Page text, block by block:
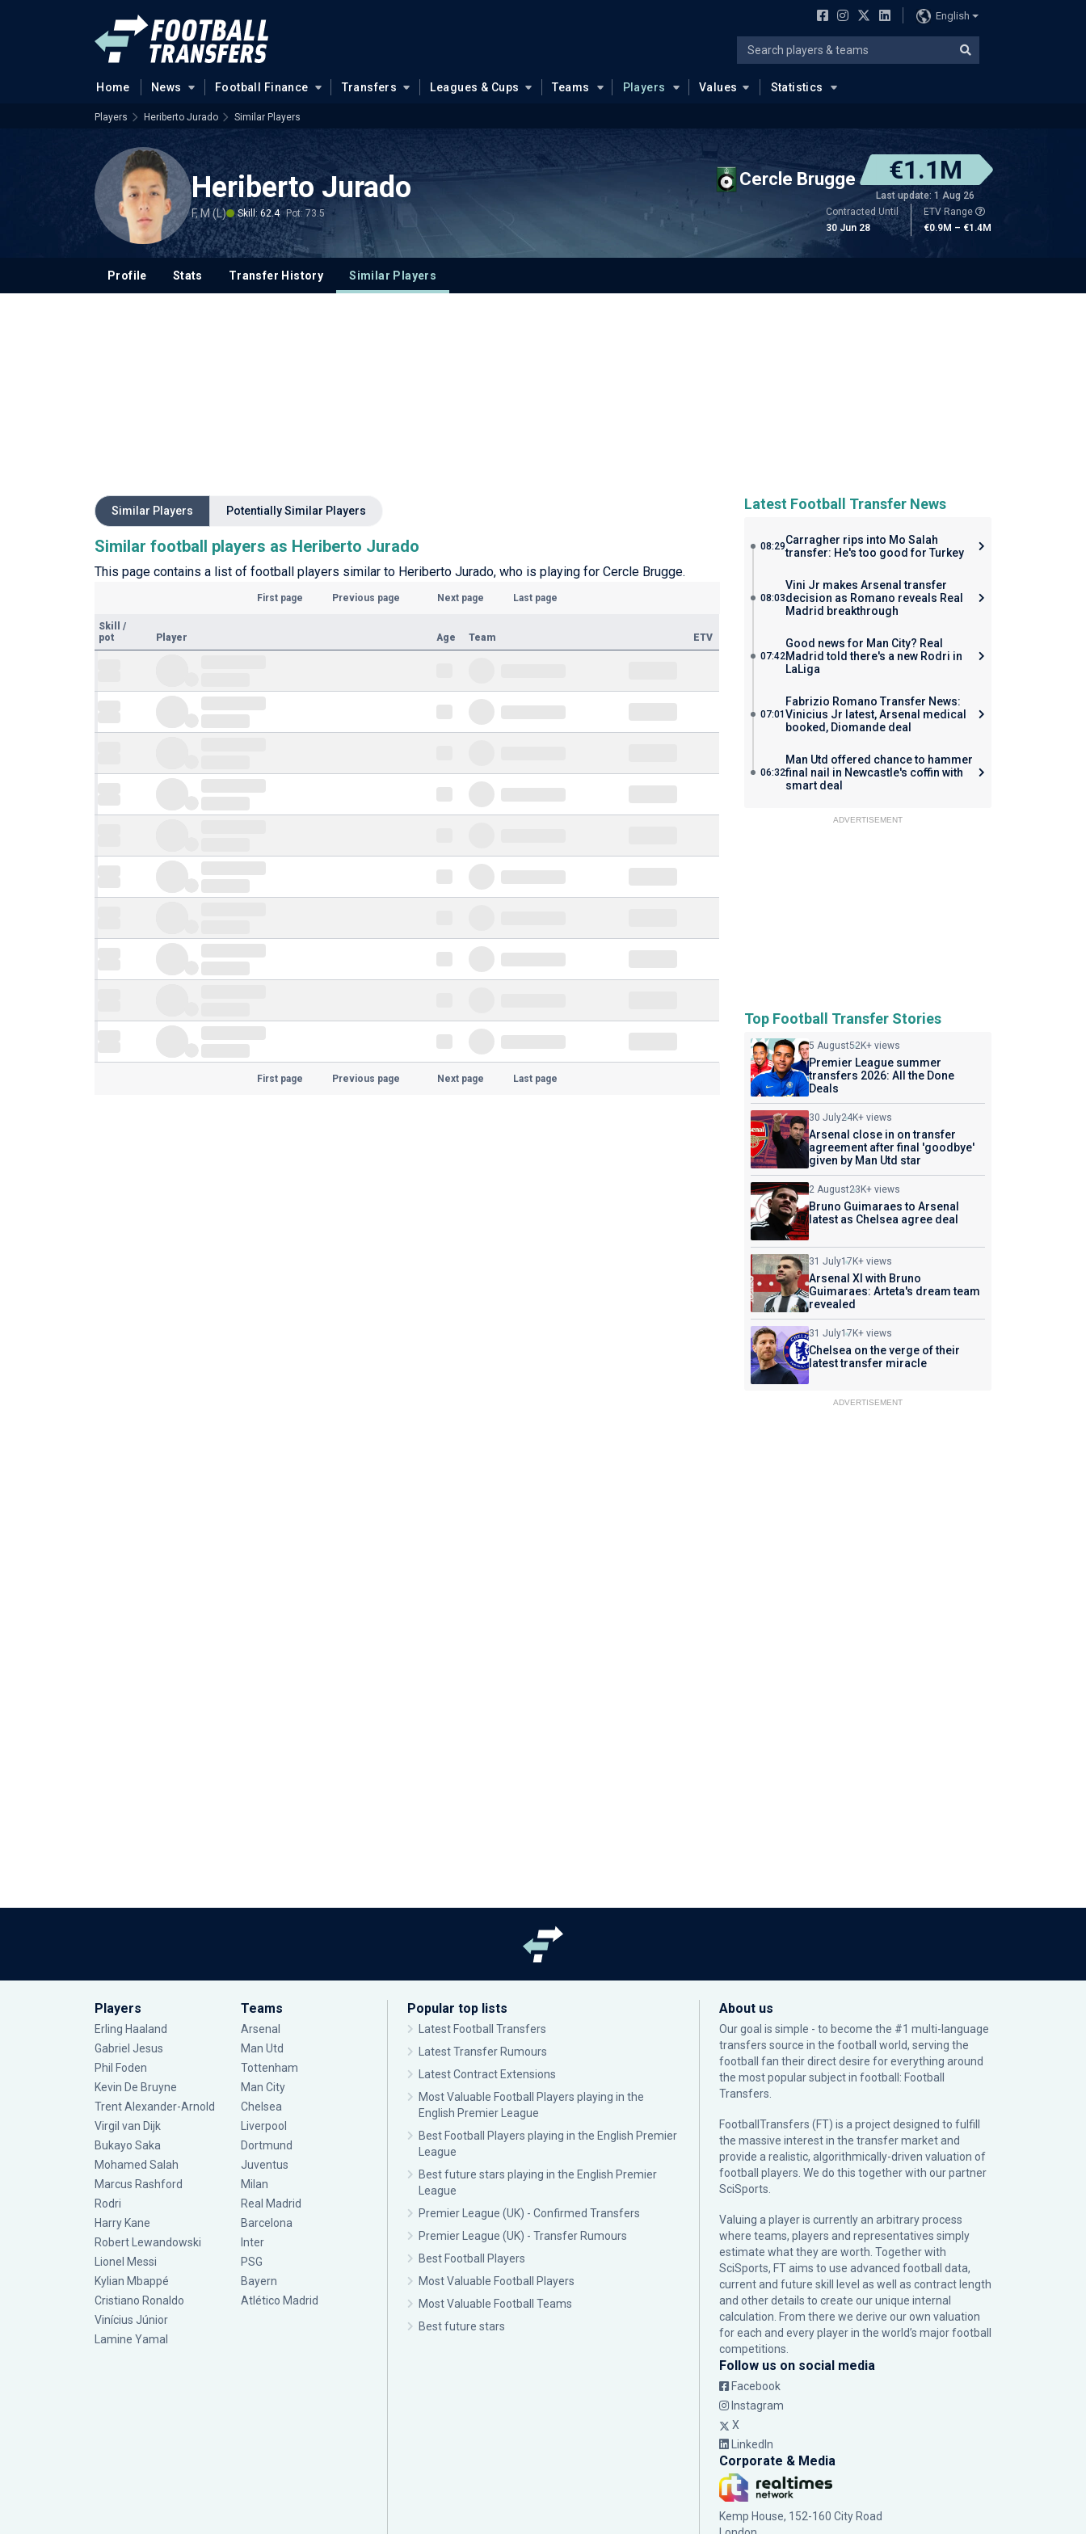
English
Home News Football Finance Transfers Leagues & Cups Teams Players Values Statistics
Players Heriberto Jurado Similar Players
Heriberto Jurado
F, M (L) Skill: 62.4 Pot: 73.5
Cercle Brugge €1.1M
Last update: 1 Aug 26
Contracted Until
30 Jun 28
ETV Range
€0.9M – €1.4M
Profile Stats Transfer History Similar Players
Similar Players Potentially Similar Players
Similar football players as Heriberto Jurado
This page contains a list of football players similar to Heriberto Jurado, who is playing for Cercle Brugge.
First page Previous page Next page Last page
Skill
/
pot
Player Age Team ETV
First page Previous page Next page Last page
Latest Football Transfer News
08:29Carragher rips into Mo Salah
transfer: He's too good for Turkey
08:03
Vini Jr makes Arsenal transfer
decision as Romano reveals Real
Madrid breakthrough
07:42
Good news for Man City? Real
Madrid told there's a new Rodri in
LaLiga
07:01
Fabrizio Romano Transfer News:
Vinicius Jr latest, Arsenal medical
booked, Diomande deal
06:32
Man Utd offered chance to hammer
final nail in Newcastle's coffin with
smart deal
ADVERTISEMENT
Top Football Transfer Stories
5 August52K+ views
Premier League summer
transfers 2026: All the Done
Deals
30 July24K+ views
Arsenal close in on transfer
agreement after final 'goodbye'
given by Man Utd star
2 August23K+ views
Bruno Guimaraes to Arsenal
latest as Chelsea agree deal
31 July17K+ views
Arsenal XI with Bruno
Guimaraes: Arteta's dream team
revealed
31 July17K+ views
Chelsea on the verge of their
latest transfer miracle
ADVERTISEMENT
Players
Erling Haaland
Gabriel Jesus
Phil Foden
Kevin De Bruyne
Trent Alexander-Arnold
Virgil van Dijk
Bukayo Saka
Mohamed Salah
Marcus Rashford
Rodri
Harry Kane
Robert Lewandowski
Lionel Messi
Kylian Mbappé
Cristiano Ronaldo
Vinícius Júnior
Lamine Yamal
Teams
Arsenal
Man Utd
Tottenham
Man City
Chelsea
Liverpool
Dortmund
Juventus
Milan
Real Madrid
Barcelona
Inter
PSG
Bayern
Atlético Madrid
Popular top lists
Latest Football Transfers
Latest Transfer Rumours
Latest Contract Extensions
Most Valuable Football Players playing in the
English Premier League
Best Football Players playing in the English Premier
League
Best future stars playing in the English Premier
League
Premier League (UK) - Confirmed Transfers
Premier League (UK) - Transfer Rumours
Best Football Players
Most Valuable Football Players
Most Valuable Football Teams
Best future stars
About us
Our goal is simple - to become the #1 multi-language
transfers source in the football world, serving the
football fan their direct desire for everything around
the most popular subject in football: Football
Transfers.
FootballTransfers (FT) is a project designed to fulfill
the massive interest in the transfer market and
provide a realistic, algorithmically-driven valuation of
football players. We do this together with our partner
SciSports
Valuing a player is currently an arbitrary process
where teams, players and representatives simply
estimate what they are worth. Together with
SciSports, FT aims to use advanced football data,
current and future skill level as well as contract length
and other details to create our unique internal
calculation. From there we derive our own valuation
for each and every player in the world’s major football
competitions.
Follow us on social media
Facebook
Instagram
X
LinkedIn
Corporate & Media
Kemp House, 152-160 City Road